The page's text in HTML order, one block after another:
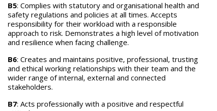
B5: Complies with statutory and organisational health and
safety regulations and policies at all times. Accepts
responsibility for their workload with a responsible
approach to risk. Demonstrates a high level of motivation
and resilience when facing challenge.
B6: Creates and maintains positive, professional, trusting
and ethical working relationships with their team and the
wider range of internal, external and connected
stakeholders.
B7: Acts professionally with a positive and respectful